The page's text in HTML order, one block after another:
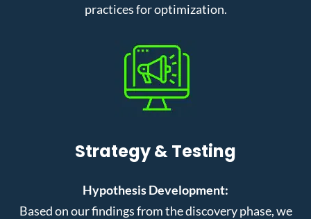
practices for optimization.
Strategy & Testing
Hypothesis Development:
Based on our findings from the discovery phase, we